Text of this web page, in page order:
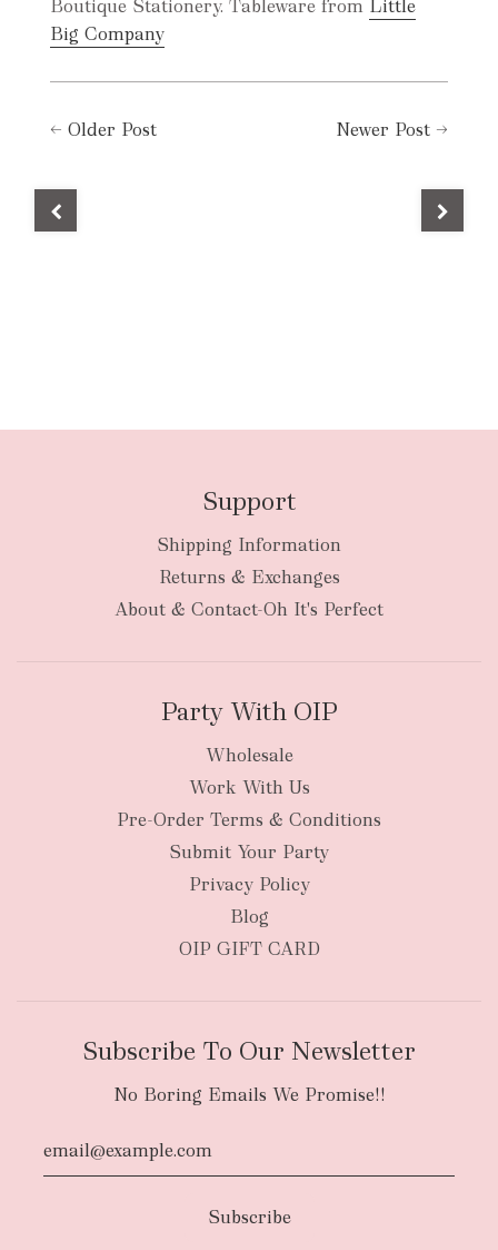
Boutique Stationery. Tableware from Little
Big Company
← Older Post Newer Post →
Support
Shipping Information
Returns & Exchanges
About & Contact-Oh It's Perfect
Party With OIP
Wholesale
Work With Us
Pre-Order Terms & Conditions
Submit Your Party
Privacy Policy
Blog
OIP GIFT CARD
Subscribe To Our Newsletter
No Boring Emails We Promise!!